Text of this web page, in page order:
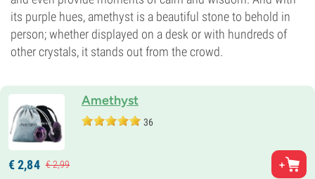
its purple hues, amethyst is a beautiful stone to behold in
person; whether displayed on a desk or with hundreds of
other crystals, it stands out from the crowd.
Amethyst
36
€2,84 €2,99